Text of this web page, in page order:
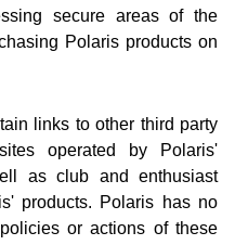
secure areas of the
Polaris products on
links to other third party
operated by Polaris'
as club and enthusiast
products. Polaris has no
or actions of these